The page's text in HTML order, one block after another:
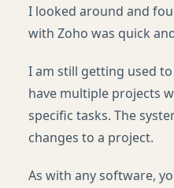
I looked around and
with Zoho was quick
I am still getting used
have multiple projects
specific tasks. The
changes to a project.
As with any software,